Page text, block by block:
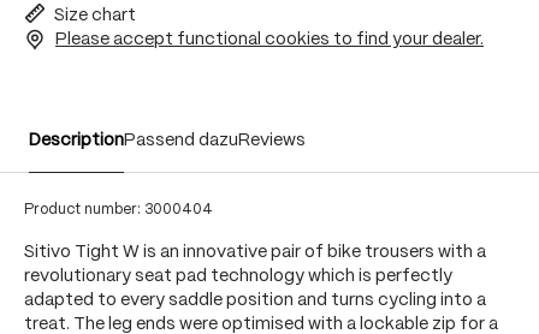
Size chart
Please accept functional cookies to find your dealer.
DescriptionPassend dazu Reviews
Product number: 3000404
Sitivo Tight W is an innovative pair of bike trousers with a
revolutionary seat pad technology which is perfectly
adapted to every saddle position and turns cycling into a
treat. The leg ends were optimised with a lockable zip for a